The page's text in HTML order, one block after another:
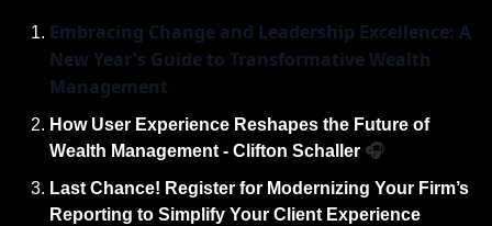
Embracing Change and Leadership Excellence: A
New Year's Guide to Transformative Wealth
Management
How User Experience Reshapes the Future of
Wealth Management - Clifton Schaller 🎧
Last Chance! Register for Modernizing Your Firm’s
Reporting to Simplify Your Client Experience